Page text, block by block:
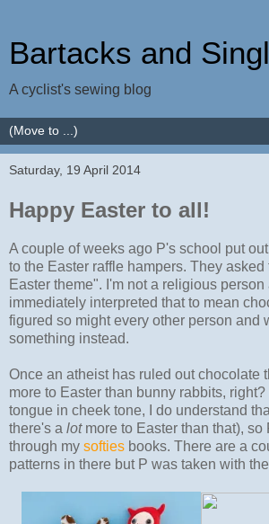
Bartacks and
A cyclist's sewing blog
Saturday, 19 April 2014
Happy Easter to all!
A couple of weeks ago P's school put
to the Easter raffle hampers. They asked
Easter theme". I'm not a religious person
immediately interpreted that to mean
figured so might every other person and
something instead.
Once an atheist has ruled out chocolate
more to Easter than bunny rabbits,
tongue in cheek tone, I do understand
there's a lotmore to Easter than that), so
through my softies books. There are a
patterns in there but P was taken with